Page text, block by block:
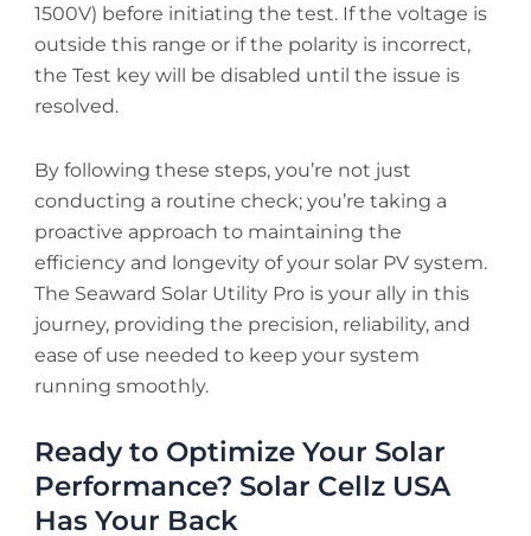
1500V) before initiating the test. If the voltage is
outside this range or if the polarity is incorrect,
the Test key will be disabled until the issue is
resolved.
By following these steps, you’re not just
conducting a routine check; you’re taking a
proactive approach to maintaining the
efficiency and longevity of your solar PV system.
The Seaward Solar Utility Pro is your ally in this
journey, providing the precision, reliability, and
ease of use needed to keep your system
running smoothly.
Ready to Optimize Your Solar
Performance? Solar Cellz USA
Has Your Back